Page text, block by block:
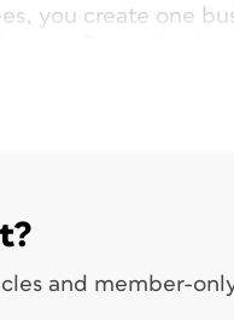
you create one
and member-